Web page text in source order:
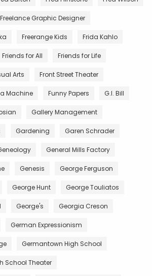
Freelance Graphic Designer
Freerange Kids Frida Kahlo
Friends for All Friends for Life
Arts Front Street Theater
Machine Funny Papers G.I. Bill
Gallery Management
Gardening Garen Schrader
General Mills Factory
Genesis George Ferguson
George Hunt George Touliatos
George's Georgia Creson
German Expressionism
Germantown High School
School Theater